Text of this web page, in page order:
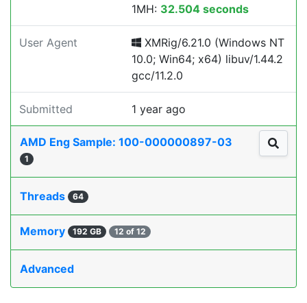
1MH: 32.504 seconds
User Agent
XMRig/6.21.0 (Windows NT
10.0; Win64; x64) libuv/1.44.2
gcc/11.2.0
Submitted 1 year ago
AMD Eng Sample: 100-000000897-03
1
Threads 64
Memory 192 GB 12 of 12
Advanced